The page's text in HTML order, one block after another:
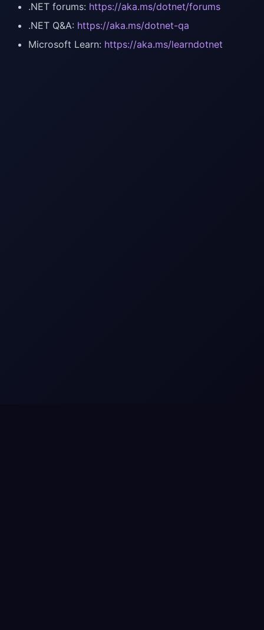
.NET forums: https://aka.ms/dotnet/forums
.NET Q&A: https://aka.ms/dotnet-qa
Microsoft Learn: https://aka.ms/learndotnet